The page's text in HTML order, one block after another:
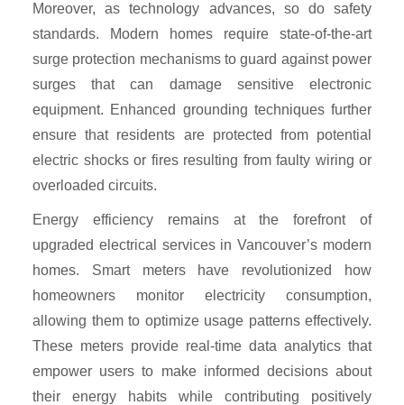
Moreover, as technology advances, so do safety
standards. Modern homes require state-of-the-art
surge protection mechanisms to guard against power
surges that can damage sensitive electronic
equipment. Enhanced grounding techniques further
ensure that residents are protected from potential
electric shocks or fires resulting from faulty wiring or
overloaded circuits.
Energy efficiency remains at the forefront of
upgraded electrical services in Vancouver’s modern
homes. Smart meters have revolutionized how
homeowners monitor electricity consumption,
allowing them to optimize usage patterns effectively.
These meters provide real-time data analytics that
empower users to make informed decisions about
their energy habits while contributing positively